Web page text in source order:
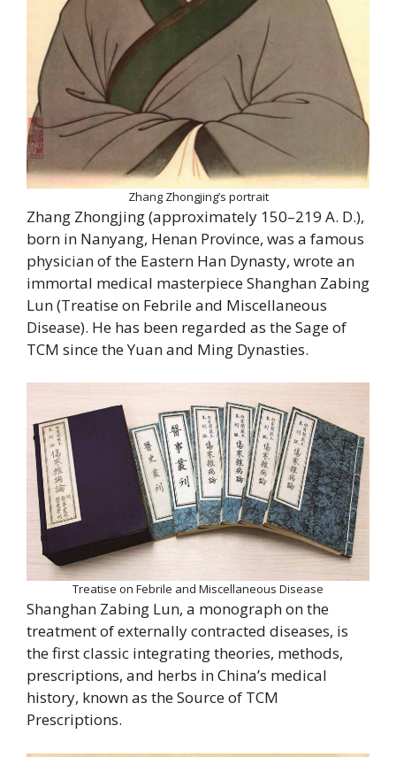
Zhang Zhongjing’s portrait
Zhang Zhongjing (approximately 150–219 A. D.),
born in Nanyang, Henan Province, was a famous
physician of the Eastern Han Dynasty, wrote an
immortal medical masterpiece Shanghan Zabing
Lun (Treatise on Febrile and Miscellaneous
Disease). He has been regarded as the Sage of
TCM since the Yuan and Ming Dynasties.
Treatise on Febrile and Miscellaneous Disease
Shanghan Zabing Lun, a monograph on the
treatment of externally contracted diseases, is
the first classic integrating theories, methods,
prescriptions, and herbs in China’s medical
history, known as the Source of TCM
Prescriptions.